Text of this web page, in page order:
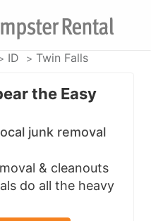
ID Twin Falls
the Easy
junk removal
& cleanouts
do all the heavy